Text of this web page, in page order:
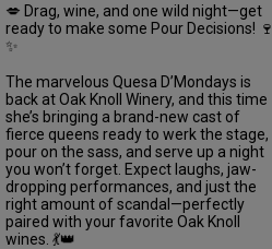
💋 Drag, wine, and one wild night—get
ready to make some Pour Decisions! 🍷
✨
The marvelous Quesa D’Mondays is
back at Oak Knoll Winery, and this time
she’s bringing a brand-new cast of
fierce queens ready to werk the stage,
pour on the sass, and serve up a night
you won’t forget. Expect laughs, jaw-
dropping performances, and just the
right amount of scandal—perfectly
paired with your favorite Oak Knoll
wines. 💃👑